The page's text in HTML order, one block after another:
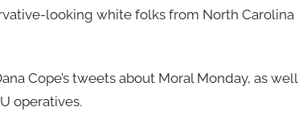
looking white folks from North Carolina
Cope’s tweets about Moral Monday, as well
operatives.